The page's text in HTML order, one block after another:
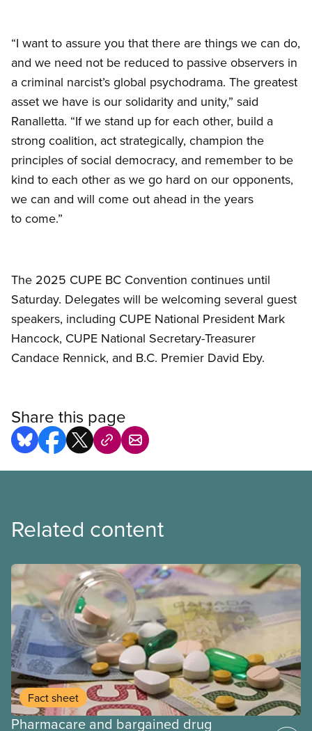
“I want to assure you that there are things we can do,
and we need not be reduced to passive observers in
a criminal narcist’s global psychodrama. The greatest
asset we have is our solidarity and unity,” said
Ranalletta. “If we stand up for each other, build a
strong coalition, act strategically, champion the
principles of social democracy, and remember to be
kind to each other as we go hard on our opponents,
we can and will come out ahead in the years
to come.”
The 2025 CUPE BC Convention continues until
Saturday. Delegates will be welcoming several guest
speakers, including CUPE National President Mark
Hancock, CUPE National Secretary-Treasurer
Candace Rennick, and B.C. Premier David Eby.
Share this page
Related content
Fact sheet
Pharmacare and bargained drug